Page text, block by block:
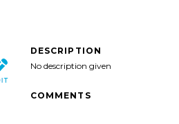
DESCRIPTION
No description given
COMMENTS